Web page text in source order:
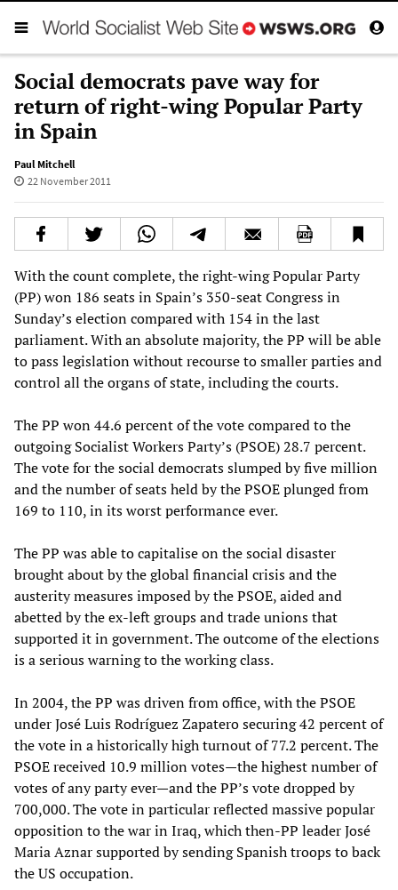
Social democrats pave way for
return of right-wing Popular Party
in Spain
Paul Mitchell
22 November 2011
With the count complete, the right-wing Popular Party
(PP) won 186 seats in Spain’s 350-seat Congress in
Sunday’s election compared with 154 in the last
parliament. With an absolute majority, the PP will be able
to pass legislation without recourse to smaller parties and
control all the organs of state, including the courts.
The PP won 44.6 percent of the vote compared to the
outgoing Socialist Workers Party’s (PSOE) 28.7 percent.
The vote for the social democrats slumped by five million
and the number of seats held by the PSOE plunged from
169 to 110, in its worst performance ever.
The PP was able to capitalise on the social disaster
brought about by the global financial crisis and the
austerity measures imposed by the PSOE, aided and
abetted by the ex-left groups and trade unions that
supported it in government. The outcome of the elections
is a serious warning to the working class.
In 2004, the PP was driven from office, with the PSOE
under José Luis Rodríguez Zapatero securing 42 percent of
the vote in a historically high turnout of 77.2 percent. The
PSOE received 10.9 million votes—the highest number of
votes of any party ever—and the PP’s vote dropped by
700,000. The vote in particular reflected massive popular
opposition to the war in Iraq, which then-PP leader José
Maria Aznar supported by sending Spanish troops to back
the US occupation.